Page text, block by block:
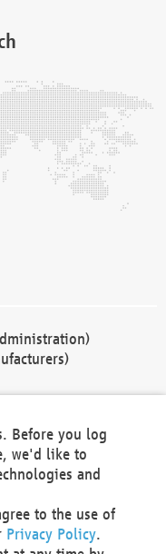
Before you log
we'd like to
and
to the use of
Privacy Policy.